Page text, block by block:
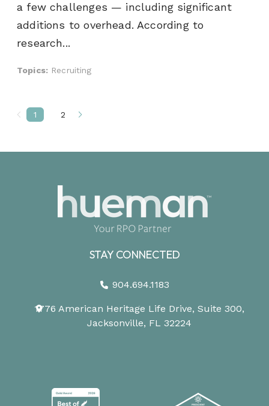
a few challenges — including significant
additions to overhead. According to
research...
Topics: Recruiting
Prev
1 2
Next
STAY CONNECTED
904.694.1183
1776 American Heritage Life Drive, Suite 300,
Jacksonville, FL 32224